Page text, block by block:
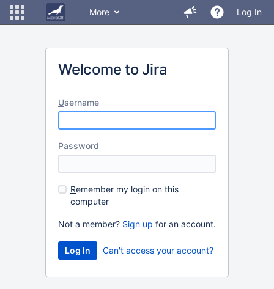
More Log In
Welcome to Jira
Username
Password
Remember my login on this
computer
Not a member? Sign up for an account.
Can't access your account?